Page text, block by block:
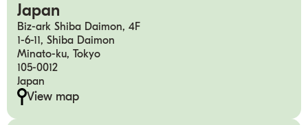
Japan
Biz-ark Shiba Daimon, 4F
1-6-11, Shiba Daimon
Minato-ku, Tokyo
105-0012
Japan
View map